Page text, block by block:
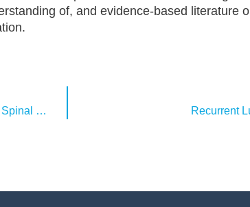
of, and evidence-based literature
Preoperative Embolization in the Treatment of Spinal Metastasis Recurrent